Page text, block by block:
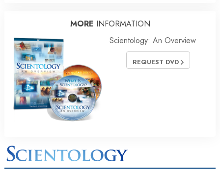
MORE INFORMATION
Scientology: An Overview
REQUEST DVD